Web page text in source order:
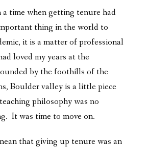
a time when getting tenure had
thing in the world to
it is a matter of professional
loved my years at the
by the foothills of the
Boulder valley is a little piece
philosophy was no
It was time to move on.
that giving up tenure was an